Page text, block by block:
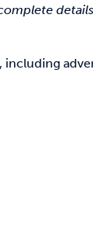
including